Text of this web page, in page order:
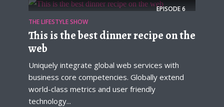
EPISODE6
THE LIFESTYLE SHOW
This is the best dinner recipe on the
web
Uniquely integrate global web services with
business core competencies. Globally extend
world-class metrics and user friendly
technology...